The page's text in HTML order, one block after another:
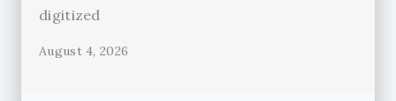
digitized
August 4, 2026